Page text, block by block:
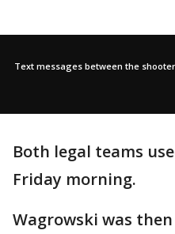
Text messages between the
Both legal teams
Friday morning.
Wagrowski was